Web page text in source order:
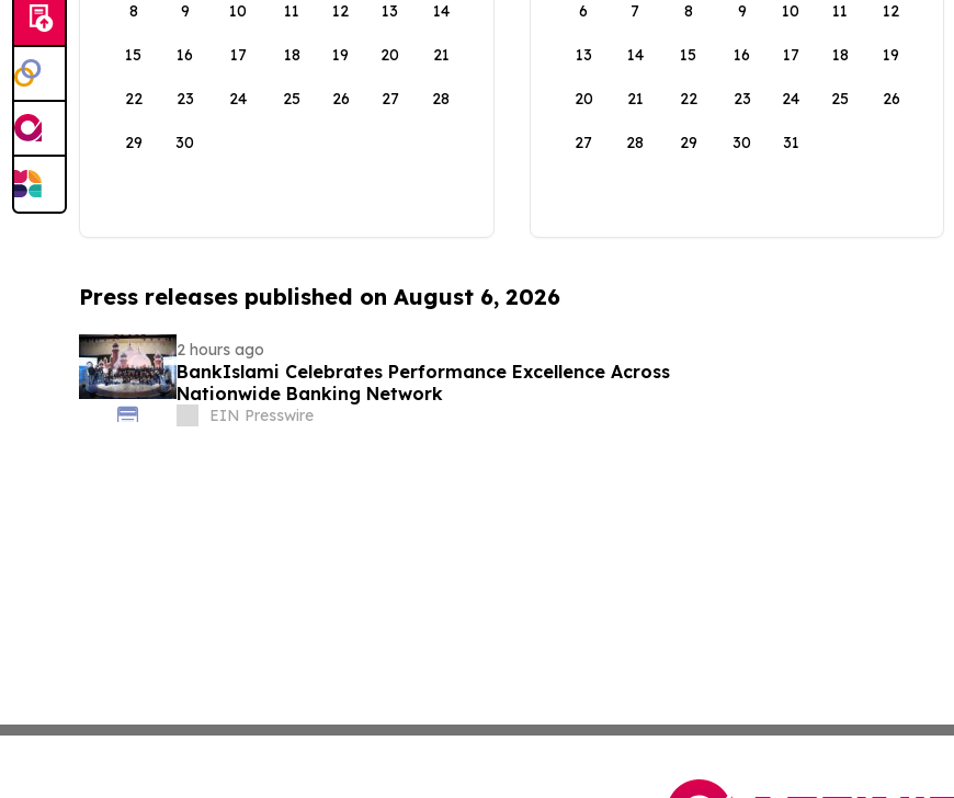
8 9 10 11 12 13 14
15 16 17 18 19 20 21
22 23 24 25 26 27 28
29 30
6 7 8 9 10 11 12
13 14 15 16 17 18 19
20 21 22 23 24 25 26
27 28 29 30 31
Press releases published on August 6, 2026
2 hours ago
BankIslami Celebrates Performance Excellence Across
Nationwide Banking Network
EIN Presswire